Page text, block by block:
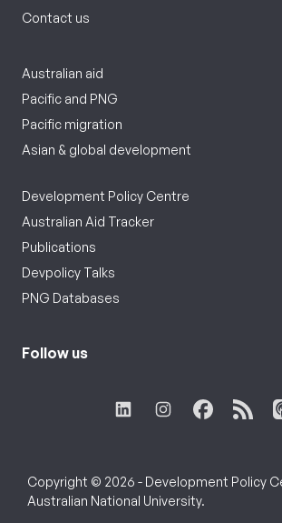
Contact us
Australian aid
Pacific and PNG
Pacific migration
Asian & global development
Development Policy Centre
Australian Aid Tracker
Publications
Devpolicy Talks
PNG Databases
Follow us
Copyright © 2026 - Development Policy
Australian National University.